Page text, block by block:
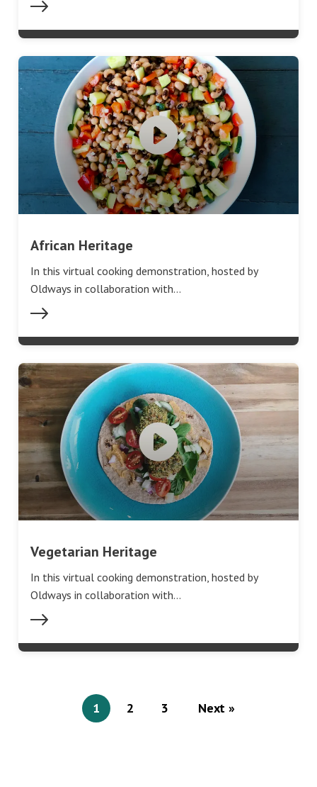
African Heritage
In this virtual cooking demonstration, hosted by
Oldways in collaboration with…
Vegetarian Heritage
In this virtual cooking demonstration, hosted by
Oldways in collaboration with…
1 2 3 Next »